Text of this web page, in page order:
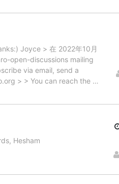
Joyce > 在 2022年10月
open-discussions mailing
via email, send a
> > You can reach the …
Hesham